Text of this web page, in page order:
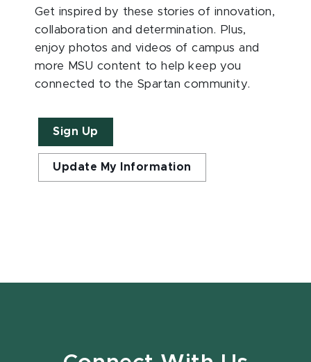
Get inspired by these stories of innovation,
collaboration and determination. Plus,
enjoy photos and videos of campus and
more MSU content to help keep you
connected to the Spartan community.
Sign Up
Update My Information